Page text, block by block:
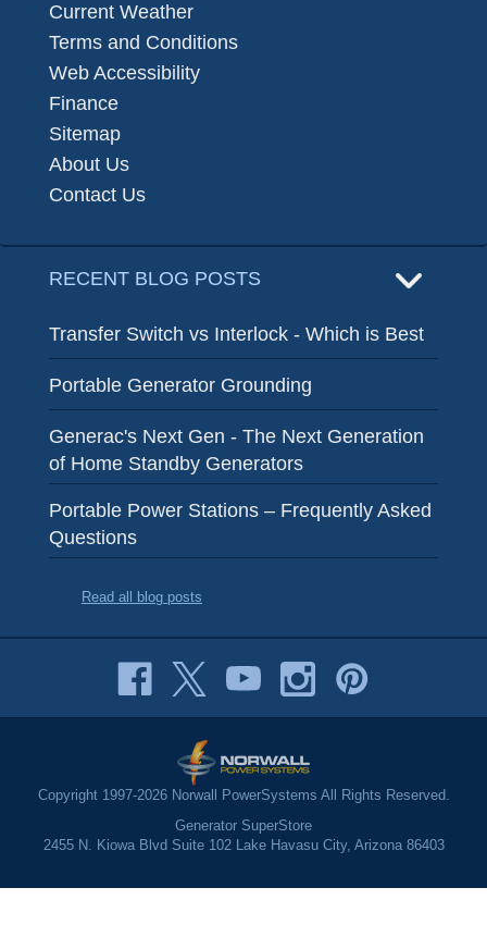
Current Weather
Terms and Conditions
Web Accessibility
Finance
Sitemap
About Us
Contact Us
RECENT BLOG POSTS
Transfer Switch vs Interlock - Which is Best
Portable Generator Grounding
Generac's Next Gen - The Next Generation
of Home Standby Generators
Portable Power Stations – Frequently Asked
Questions
Read all blog posts
Copyright 1997-2026 Norwall PowerSystems All Rights Reserved.
Generator SuperStore
2455 N. Kiowa Blvd Suite 102 Lake Havasu City, Arizona 86403